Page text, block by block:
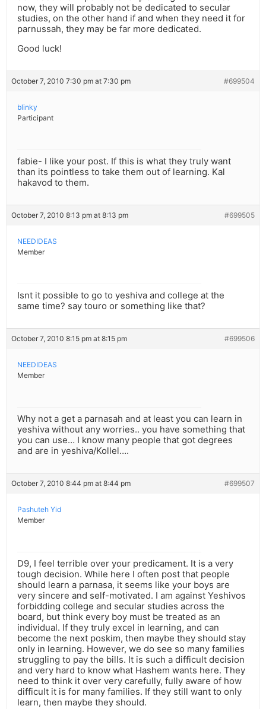
now, they will probably not be dedicated to secular
studies, on the other hand if and when they need it for
parnussah, they may be far more dedicated.
Good luck!
October 7, 2010 7:30 pm at 7:30 pm #699504
blinky
Participant
fabie- I like your post. If this is what they truly want
than its pointless to take them out of learning. Kal
hakavod to them.
October 7, 2010 8:13 pm at 8:13 pm #699505
NEEDIDEAS
Member
Isnt it possible to go to yeshiva and college at the
same time? say touro or something like that?
October 7, 2010 8:15 pm at 8:15 pm #699506
NEEDIDEAS
Member
Why not a get a parnasah and at least you can learn in
yeshiva without any worries.. you have something that
you can use… I know many people that got degrees
and are in yeshiva/Kollel….
October 7, 2010 8:44 pm at 8:44 pm #699507
Pashuteh Yid
Member
D9, I feel terrible over your predicament. It is a very
tough decision. While here I often post that people
should learn a parnasa, it seems like your boys are
very sincere and self-motivated. I am against Yeshivos
forbidding college and secular studies across the
board, but think every boy must be treated as an
individual. If they truly excel in learning, and can
become the next poskim, then maybe they should stay
only in learning. However, we do see so many families
struggling to pay the bills. It is such a difficult decision
and very hard to know what Hashem wants here. They
need to think it over very carefully, fully aware of how
difficult it is for many families. If they still want to only
learn, then maybe they should.